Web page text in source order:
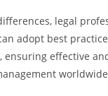
legal
adopt best
ensuring effective